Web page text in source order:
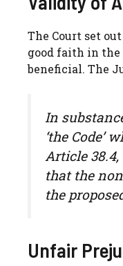
The Court set
good faith in the
beneficial. The
In
‘the Code’
Article
that the
the
Unfair